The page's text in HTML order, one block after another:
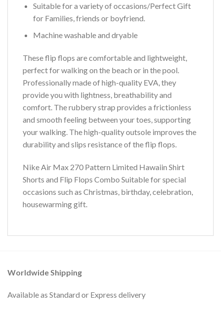
Suitable for a variety of occasions/Perfect Gift
for Families, friends or boyfriend.
Machine washable and dryable
These flip flops are comfortable and lightweight,
perfect for walking on the beach or in the pool.
Professionally made of high-quality EVA, they
provide you with lightness, breathability and
comfort. The rubbery strap provides a frictionless
and smooth feeling between your toes, supporting
your walking. The high-quality outsole improves the
durability and slips resistance of the flip flops.
Nike Air Max 270 Pattern Limited Hawaiin Shirt
Shorts and Flip Flops Combo Suitable for special
occasions such as Christmas, birthday, celebration,
housewarming gift.
Worldwide Shipping
Available as Standard or Express delivery